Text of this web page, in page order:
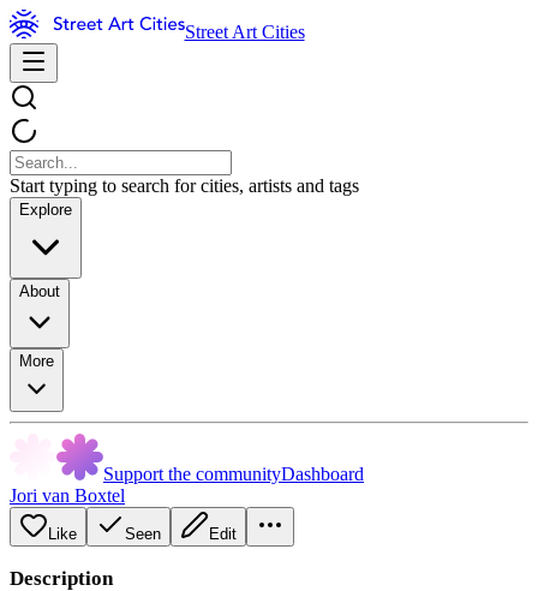
Street Art Cities
Start typing to search for cities, artists and tags
Explore
About
More
Support the communityDashboard
Jori van Boxtel
Like Seen Edit
Description